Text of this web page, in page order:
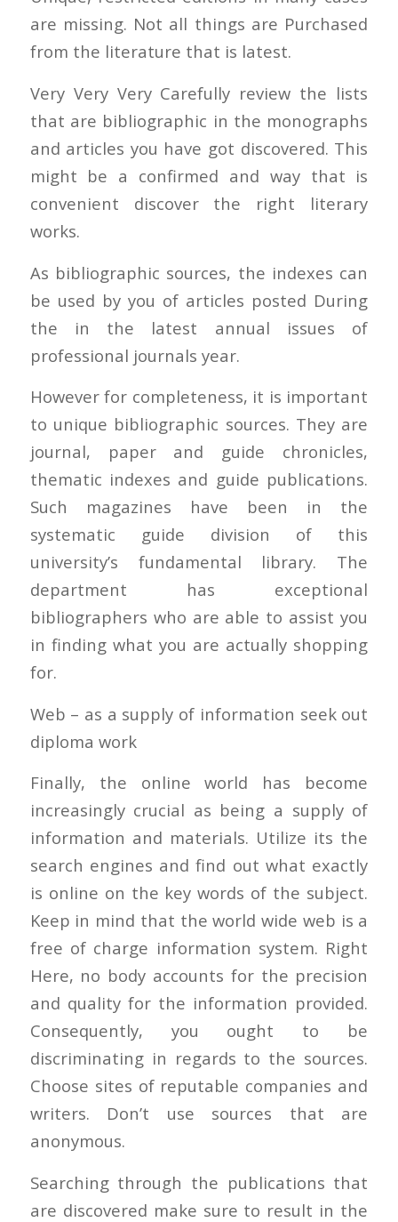
are missing. Not all things are Purchased
from the literature that is latest.
Very Very Very Carefully review the lists
that are bibliographic in the monographs
and articles you have got discovered. This
might be a confirmed and way that is
convenient discover the right literary
works.
As bibliographic sources, the indexes can
be used by you of articles posted During
the in the latest annual issues of
professional journals year.
However for completeness, it is important
to unique bibliographic sources. They are
journal, paper and guide chronicles,
thematic indexes and guide publications.
Such magazines have been in the
systematic guide division of this
university’s fundamental library. The
department has exceptional
bibliographers who are able to assist you
in finding what you are actually shopping
for.
Web – as a supply of information seek out
diploma work
Finally, the online world has become
increasingly crucial as being a supply of
information and materials. Utilize its the
search engines and find out what exactly
is online on the key words of the subject.
Keep in mind that the world wide web is a
free of charge information system. Right
Here, no body accounts for the precision
and quality for the information provided.
Consequently, you ought to be
discriminating in regards to the sources.
Choose sites of reputable companies and
writers. Don’t use sources that are
anonymous.
Searching through the publications that
are discovered make sure to result in the